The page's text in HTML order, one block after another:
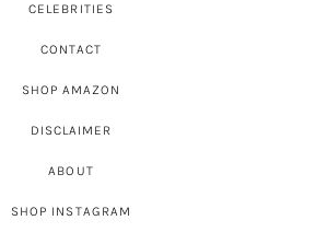
CELEBRITIES
CONTACT
SHOP AMAZON
DISCLAIMER
ABOUT
SHOP INSTAGRAM